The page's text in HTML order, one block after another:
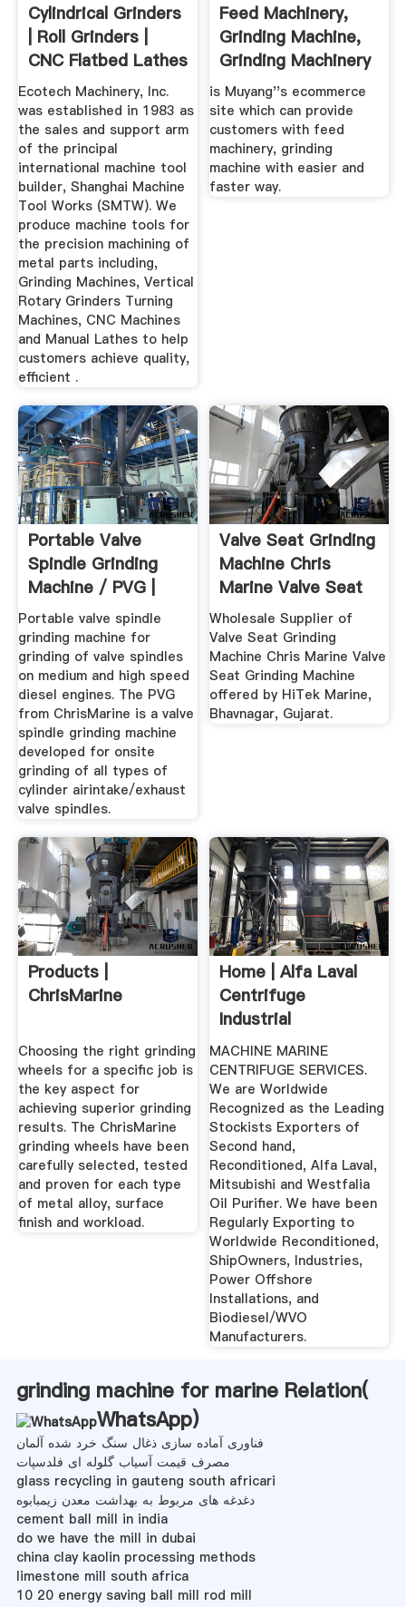
Cylindrical Grinders
| Roll Grinders |
CNC Flatbed Lathes
...
Ecotech Machinery, Inc.
was established in 1983 as
the sales and support arm
of the principal
international machine tool
builder, Shanghai Machine
Tool Works (SMTW). We
produce machine tools for
the precision machining of
metal parts including,
Grinding Machines, Vertical
Rotary Grinders Turning
Machines, CNC Machines
and Manual Lathes to help
customers achieve quality,
efficient .
Feed Machinery,
Grinding Machine,
Grinding Machinery
With ...
is Muyang''s ecommerce
site which can provide
customers with feed
machinery, grinding
machine with easier and
faster way.
Portable Valve
Spindle Grinding
Machine / PVG |
ChrisMarine
Portable valve spindle
grinding machine for
grinding of valve spindles
on medium and high speed
diesel engines. The PVG
from ChrisMarine is a valve
spindle grinding machine
developed for onsite
grinding of all types of
cylinder airintake/exhaust
valve spindles.
Valve Seat Grinding
Machine Chris
Marine Valve Seat
...
Wholesale Supplier of
Valve Seat Grinding
Machine Chris Marine Valve
Seat Grinding Machine
offered by HiTek Marine,
Bhavnagar, Gujarat.
Products |
ChrisMarine
Choosing the right grinding
wheels for a specific job is
the key aspect for
achieving superior grinding
results. The ChrisMarine
grinding wheels have been
carefully selected, tested
and proven for each type
of metal alloy, surface
finish and workload.
Home | Alfa Laval
Centrifuge
Industrial
Centrifuge
MACHINE MARINE
CENTRIFUGE SERVICES.
We are Worldwide
Recognized as the Leading
Stockists Exporters of
Second hand,
Reconditioned, Alfa Laval,
Mitsubishi and Westfalia
Oil Purifier. We have been
Regularly Exporting to
Worldwide Reconditioned,
ShipOwners, Industries,
Power Offshore
Installations, and
Biodiesel/WVO
Manufacturers.
grinding machine for marine Relation(
WhatsApp)
فناوری آماده سازی ذغال سنگ خرد شده آلمان
مصرف قیمت آسیاب گلوله ای فلدسپات
glass recycling in gauteng south africari
دغدغه های مربوط به بهداشت معدن زیمبابوه
cement ball mill in india
do we have the mill in dubai
china clay kaolin processing methods
limestone mill south africa
10 20 energy saving ball mill rod mill